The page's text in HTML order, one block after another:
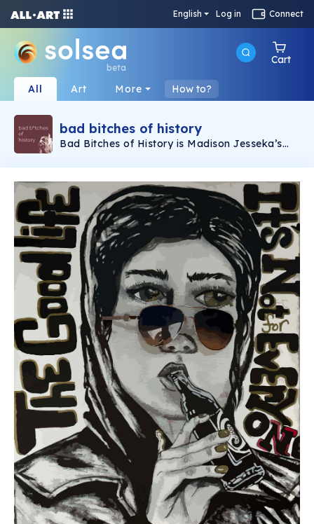
English Log in Connect
beta
Cart
All Art More How to?
bad bitches of history
Bad Bitches of History is Madison Jesseka’s
portraits of extraordinary women from any era
bursting with iconography and scenes that
spotlight their groundbreaking lives and
contributions. Catch these dynamic artworks
and deep dives into their untold stories on the
Weekly Mojo podcast, where history’s hidden
heroes get the spotlight they deserve!